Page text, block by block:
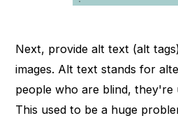
Next, provide alt text (alt
images. Alt text stands for
people who are blind, they're
This used to be a huge